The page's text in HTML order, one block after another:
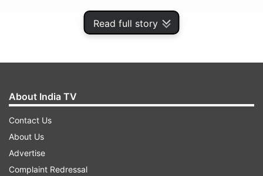
Read full story
Thursday after he asked in a poll posted to his
timeline to vote on reinstatements for accounts
that have not "broken the law or engaged in
About India TV
Contact Us
About Us
Advertise
Complaint Redressal